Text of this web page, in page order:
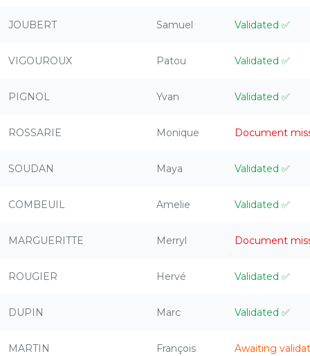
JOUBERT Samuel Validated ✅
VIGOUROUX Patou Validated ✅
PIGNOL Yvan Validated ✅
ROSSARIE Monique Document
SOUDAN Maya Validated ✅
COMBEUIL Amelie Validated ✅
MARGUERITTE Merryl Document
ROUGIER Hervé Validated ✅
DUPIN Marc Validated ✅
MARTIN François Awaiting